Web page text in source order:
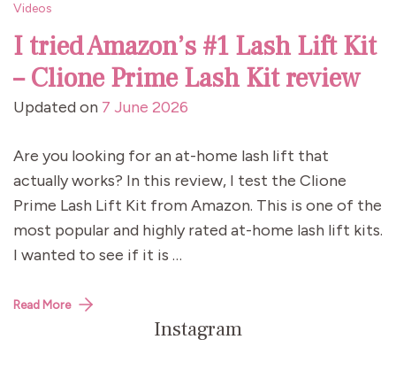
Videos
I tried Amazon’s #1 Lash Lift Kit
– Clione Prime Lash Kit review
Updated on 7 June 2026
Are you looking for an at-home lash lift that
actually works? In this review, I test the Clione
Prime Lash Lift Kit from Amazon. This is one of the
most popular and highly rated at-home lash lift kits.
I wanted to see if it is …
Read More
Instagram